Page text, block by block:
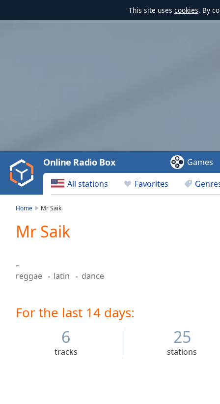
This site uses cookies. By
Video
Play
Backward
Skip
Current
Time0:00
Loaded
0.00%
TypeLIVE
All stations Favorites
Online Radio Box Games
Home Mr Saik
Mr Saik
–
reggae
latin dance
For the last 14 days:
6
tracks
25
stations